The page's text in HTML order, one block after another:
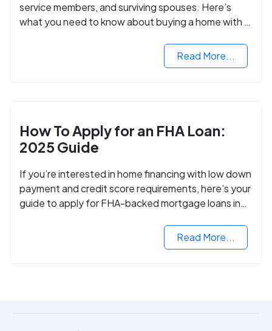
service members, and surviving spouses. Here’s
what you need to know about buying a home with a
Read More...
How To Apply for an FHA Loan:
2025 Guide
If you’re interested in home financing with low down
payment and credit score requirements, here’s your
guide to apply for FHA-backed mortgage loans in
Read More...